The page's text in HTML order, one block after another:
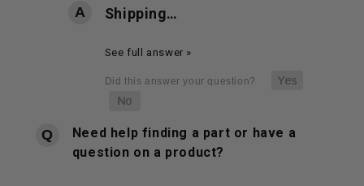
Shipping…
See full answer »
Need help finding a part or have a
question on a product?